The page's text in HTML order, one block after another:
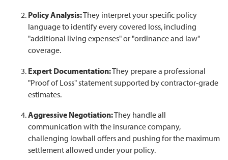
Policy Analysis:They interpret your specific policy
language to identify every covered loss, including
"additional living expenses" or "ordinance and law"
coverage.
Expert Documentation:They prepare a professional
"Proof of Loss" statement supported by contractor-grade
estimates.
Aggressive Negotiation:They handle all
communication with the insurance company,
challenging lowball offers and pushing for the maximum
settlement allowed under your policy.